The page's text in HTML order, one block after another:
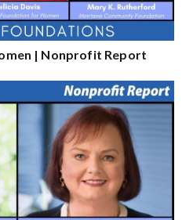
| Nonprofit Report